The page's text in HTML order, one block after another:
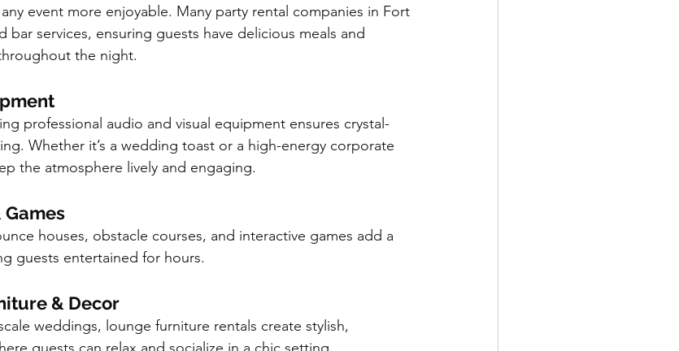
event more enjoyable. Many party rental companies in Fort
bar services, ensuring guests have delicious meals and
the night.
professional audio and visual equipment ensures crystal-
Whether it’s a wedding toast or a high-energy corporate
the atmosphere lively and engaging.
houses, obstacle courses, and interactive games add a
guests entertained for hours.
& Decor
weddings, lounge furniture rentals create stylish,